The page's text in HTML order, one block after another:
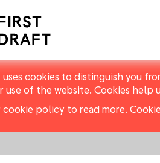
uses cookies to distinguish you
use of the website. Cookies help
cookie policy to read more.